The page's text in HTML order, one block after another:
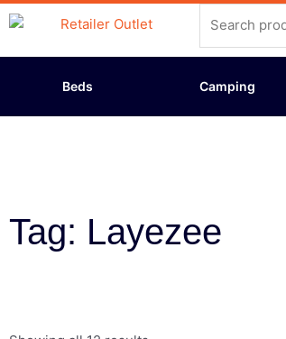
Skip
to
content
for:
Beds Camping
Tag: Layezee